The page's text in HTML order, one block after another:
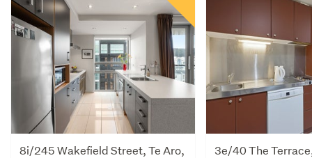
8i/245 Wakefield Street, Te Aro,
3e/40 The